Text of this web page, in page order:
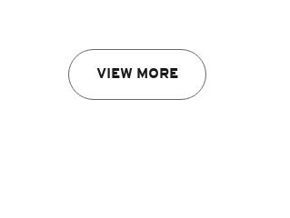
VIEW MORE